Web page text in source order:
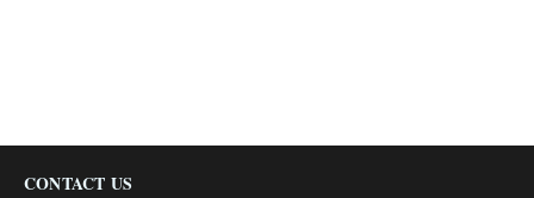
CONTACT US